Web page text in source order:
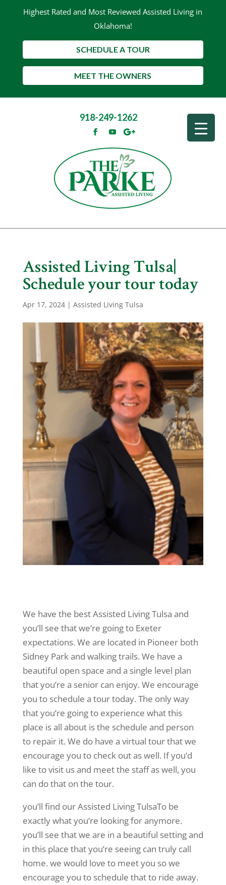
Highest Rated and Most Reviewed Assisted Living in
Oklahoma!
SCHEDULE A TOUR
MEET THE OWNERS
918-249-1262
Assisted Living Tulsa|
Schedule your tour today
Apr 17, 2024| Assisted Living Tulsa
We have the best Assisted Living Tulsa and
you’ll see that we’re going to Exeter
expectations. We are located in Pioneer both
Sidney Park and walking trails. We have a
beautiful open space and a single level plan
that you’re a senior can enjoy. We encourage
you to schedule a tour today. The only way
that you’re going to experience what this
place is all about is the schedule and person
to repair it. We do have a virtual tour that we
encourage you to check out as well. If you’d
like to visit us and meet the staff as well, you
can do that on the tour.
you’ll find our Assisted Living TulsaTo be
exactly what you’re looking for anymore.
you’ll see that we are in a beautiful setting and
in this place that you’re seeing can truly call
home. we would love to meet you so we
encourage you to schedule that to ride away.